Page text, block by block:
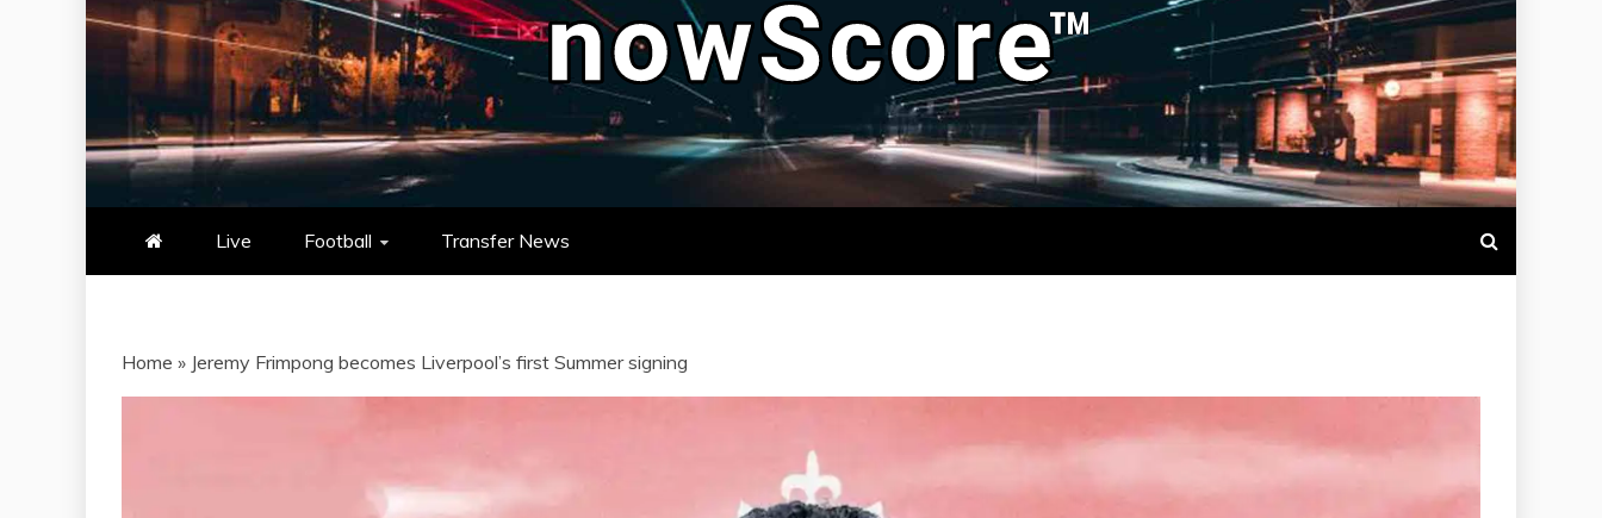
NOWSCORE
NOWSCORE – YOUR ULTIMATE DESTINATION FOR REAL-TIME FOOTBALL LIVE SCORES, MATCH
Live Football Transfer News
Home » Jeremy Frimpong becomes Liverpool’s first Summer signing